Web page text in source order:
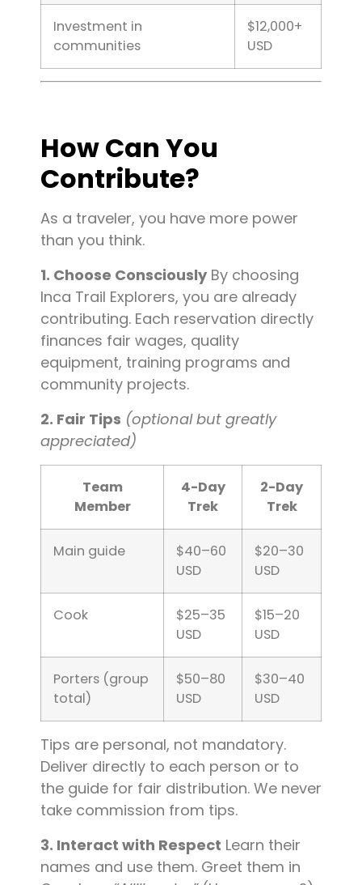
Investment in
communities
$12,000+
USD
How Can You
Contribute?
As a traveler, you have more power
than you think.
1. Choose Consciously By choosing
Inca Trail Explorers, you are already
contributing. Each reservation directly
finances fair wages, quality
equipment, training programs and
community projects.
2. Fair Tips (optional but greatly
appreciated)
Team
Member
4-Day
Trek
2-Day
Trek
Main guide
$40–60
USD
$20–30
USD
Cook
$25–35
USD
$15–20
USD
Porters (group
total)
$50–80
USD
$30–40
USD
Tips are personal, not mandatory.
Deliver directly to each person or to
the guide for fair distribution. We never
take commission from tips.
3. Interact with Respect Learn their
names and use them. Greet them in